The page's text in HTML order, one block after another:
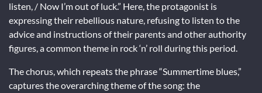
listen, / Now I’m out of luck.” Here, the protagonist is
expressing their rebellious nature, refusing to listen to the
advice and instructions of their parents and other authority
figures, a common theme in rock ‘n’ roll during this period.
The chorus, which repeats the phrase “Summertime blues,”
captures the overarching theme of the song: the